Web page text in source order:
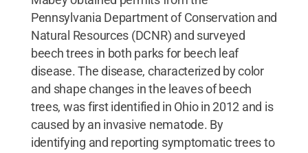
Pennsylvania Department of Conservation and
Natural Resources (DCNR) and surveyed
beech trees in both parks for beech leaf
disease. The disease, characterized by color
and shape changes in the leaves of beech
trees, was first identified in Ohio in 2012 and is
caused by an invasive nematode. By
identifying and reporting symptomatic trees to